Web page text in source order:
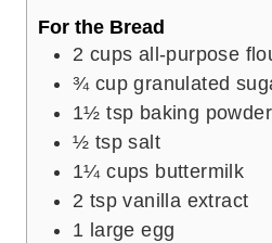
For the Bread
2 cups all-purpose
¾ cup granulated
1½ tsp baking powder
½ tsp salt
1¼ cups buttermilk
2 tsp vanilla extract
1 large egg